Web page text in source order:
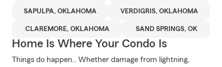
SAPULPA, OKLAHOMA VERDIGRIS, OKLAHOMA
CLAREMORE, OKLAHOMA SAND SPRINGS, OK
Home Is Where Your Condo Is
Things do happen.. Whether damage from lightning,